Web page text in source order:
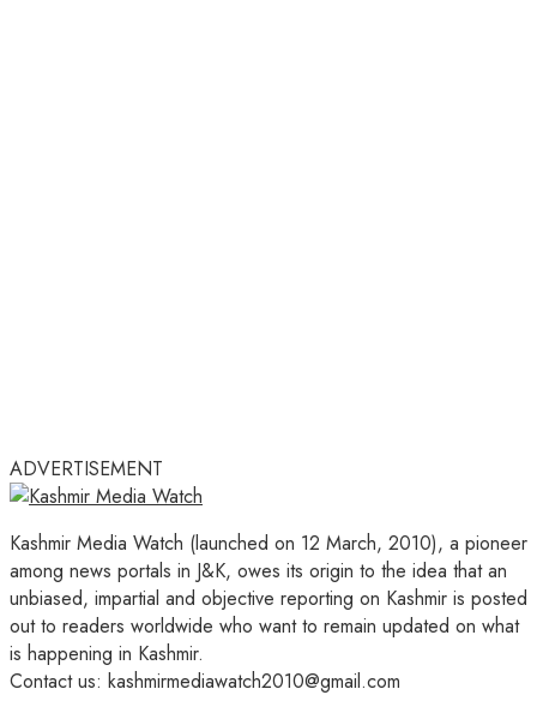
ADVERTISEMENT
Kashmir Media Watch (launched on 12 March, 2010), a pioneer
among news portals in J&K, owes its origin to the idea that an
unbiased, impartial and objective reporting on Kashmir is posted
out to readers worldwide who want to remain updated on what
is happening in Kashmir.
Contact us: kashmirmediawatch2010@gmail.com